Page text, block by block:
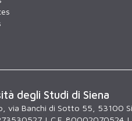
degli Studi di Siena
via Banchi di Sotto 55, 53100